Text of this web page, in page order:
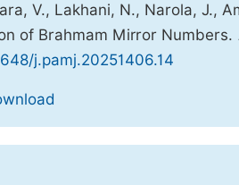
V., Lakhani, N., Narola, J.,
of Brahmam Mirror Numbers.
j.pamj.20251406.14